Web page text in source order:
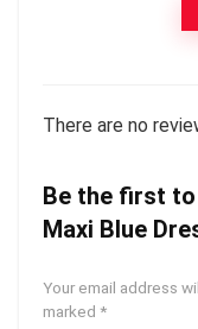
There are no
Be the first to
Maxi Blue
Your email address
marked *